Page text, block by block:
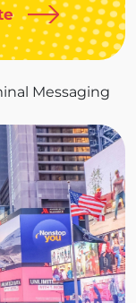
Messaging